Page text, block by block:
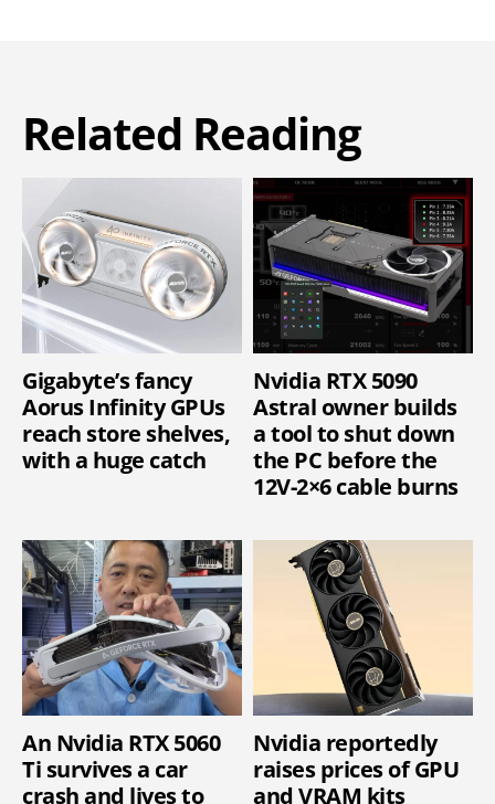
Related Reading
Gigabyte’s fancy
Aorus Infinity GPUs
reach store shelves,
with a huge catch
Nvidia RTX 5090
Astral owner builds
a tool to shut down
the PC before the
12V-2×6 cable burns
An Nvidia RTX 5060
Ti survives a car
crash and lives to
Nvidia reportedly
raises prices of GPU
and VRAM kits